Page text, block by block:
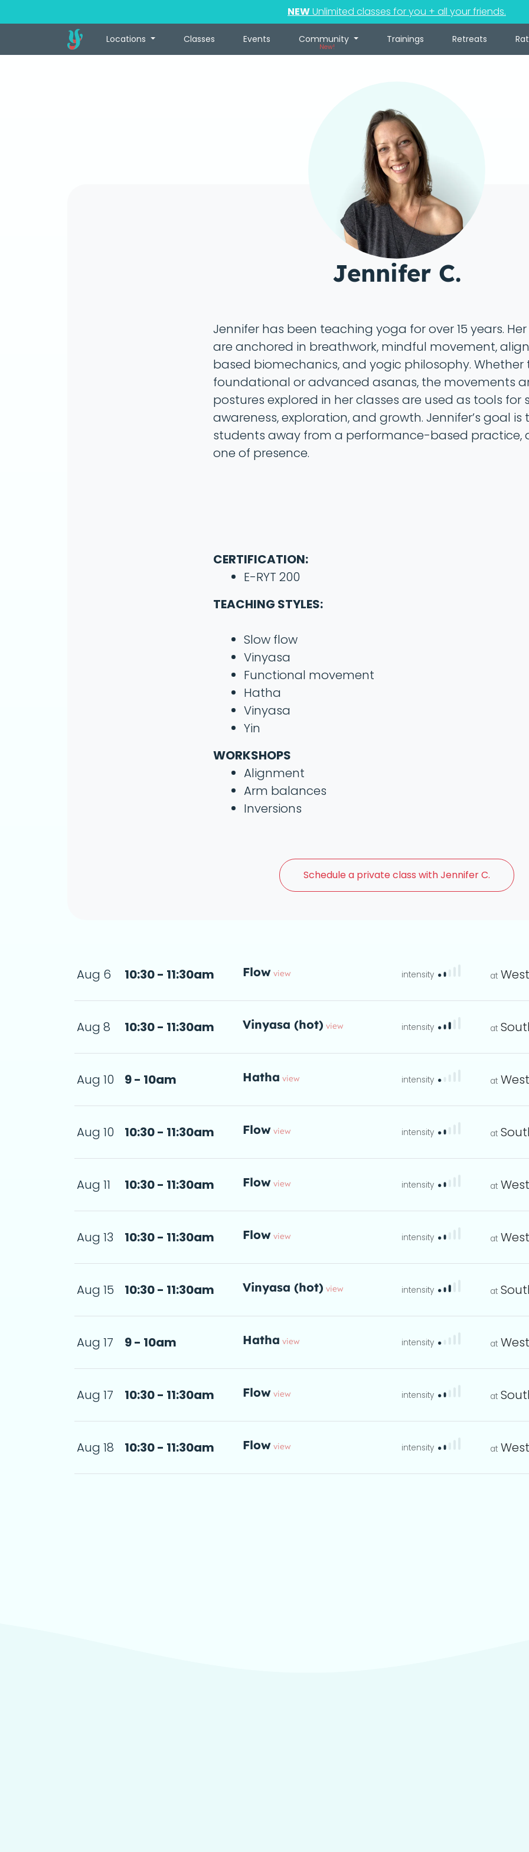
NEWUnlimited classes for you + all your friends.
Locations Classes Events Community
New!
Trainings Retreats
Jennifer C.
Jennifer has been teaching yoga for over 15 years.
are anchored in breathwork, mindful movement,
based biomechanics, and yogic philosophy.
foundational or advanced asanas, the movements
postures explored in her classes are used as tools for
awareness, exploration, and growth. Jennifer’s goal is
students away from a performance-based practice,
one of presence.
CERTIFICATION:
E-RYT 200
TEACHING STYLES:
Slow flow
Vinyasa
Functional movement
Hatha
Vinyasa
Yin
WORKSHOPS
Alignment
Arm balances
Inversions
Schedule a private class with Jennifer C.
Aug 6 10:30 - 11:30am Flowview
Aug 8 10:30 - 11:30am Vinyasa (hot) view
Aug 10 9 - 10am Hatha view
Aug 10 10:30 - 11:30am Flowview
Aug 11 10:30 - 11:30am Flowview
Aug 13 10:30 - 11:30am Flowview
Aug 15 10:30 - 11:30am Vinyasa (hot) view
Aug 17 9 - 10am Hatha view
Aug 17 10:30 - 11:30am Flowview
Aug 18 10:30 - 11:30am Flowview